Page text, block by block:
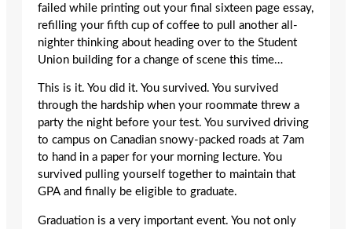
failed while printing out your final sixteen page essay,
refilling your fifth cup of coffee to pull another all-
nighter thinking about heading over to the Student
Union building for a change of scene this time…
This is it. You did it. You survived. You survived
through the hardship when your roommate threw a
party the night before your test. You survived driving
to campus on Canadian snowy-packed roads at 7am
to hand in a paper for your morning lecture. You
survived pulling yourself together to maintain that
GPA and finally be eligible to graduate.
Graduation is a very important event. You not only